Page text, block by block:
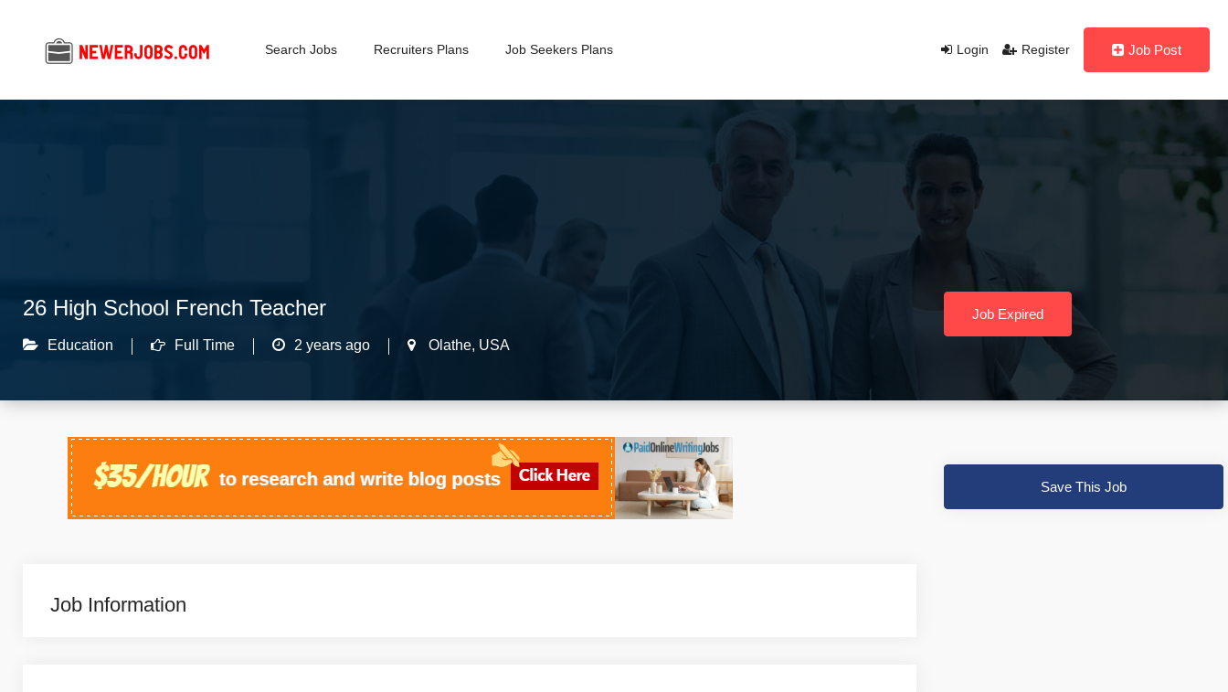
Login Register Job Post
Search Jobs Recruiters Plans Job Seekers Plans
26 High School French Teacher
Education Full Time 2 years ago Olathe, USA
Job Expired
Job Information
Save This Job